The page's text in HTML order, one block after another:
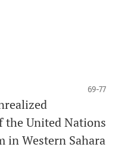
69-77
the United Nations
in Western Sahara